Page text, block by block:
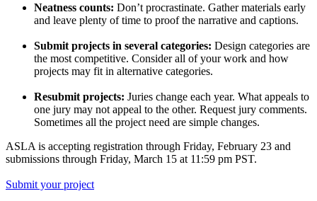
Neatness counts: Don’t procrastinate. Gather materials early
and leave plenty of time to proof the narrative and captions.
Submit projects in several categories: Design categories are
the most competitive. Consider all of your work and how
projects may fit in alternative categories.
Resubmit projects: Juries change each year. What appeals to
one jury may not appeal to the other. Request jury comments.
Sometimes all the project need are simple changes.
ASLA is accepting registration through Friday, February 23 and
submissions through Friday, March 15 at 11:59 pm PST.
Submit your project